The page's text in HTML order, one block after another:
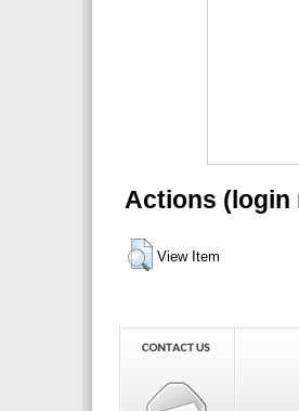
Actions (login
View Item